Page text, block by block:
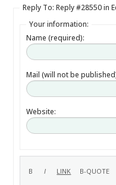
Reply To: Reply #28550 in
Your information:
Name (required):
Mail (will not be
Website: